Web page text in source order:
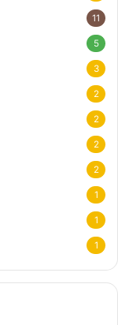
11
5
3
2
2
2
2
1
1
1